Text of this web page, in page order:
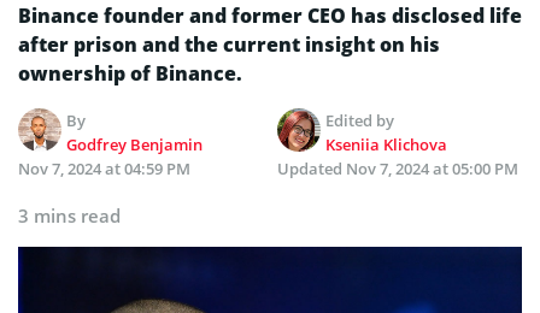
Binance founder and former CEO has disclosed life
after prison and the current insight on his
ownership of Binance.
By
Godfrey Benjamin
Edited by
Kseniia Klichova
Nov 7, 2024 at 04:59 PM
Updated Nov 7, 2024 at 05:00 PM
3 mins read